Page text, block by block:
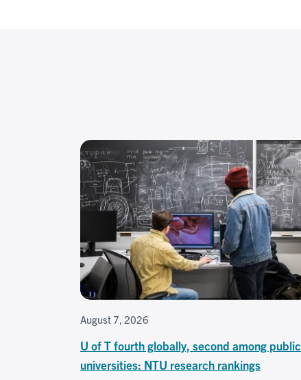
August 7, 2026
U of T fourth globally, second among public
universities: NTU research rankings